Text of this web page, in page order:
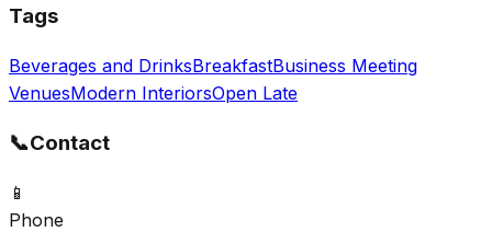
Tags
Beverages and DrinksBreakfastBusiness Meeting
VenuesModern InteriorsOpen Late
📞Contact
📱
Phone